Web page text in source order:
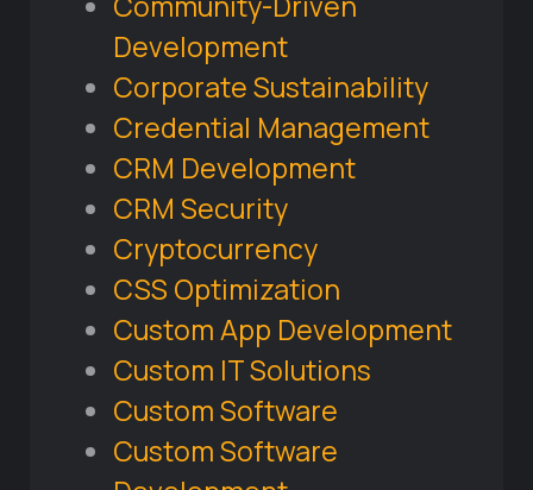
Development
Corporate Sustainability
Credential Management
CRM Development
CRM Security
Cryptocurrency
CSS Optimization
Custom App Development
Custom IT Solutions
Custom Software
Custom Software